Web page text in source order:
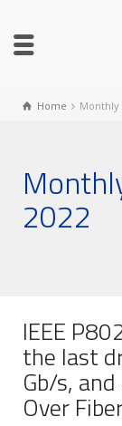
Home Monthly
2022
IEEE
the last
Gb/s,
Over